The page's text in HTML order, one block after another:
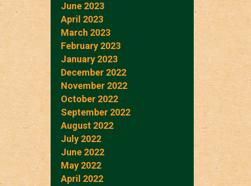
June 2023
April 2023
March 2023
February 2023
January 2023
December 2022
November 2022
October 2022
September 2022
August 2022
July 2022
June 2022
May 2022
April 2022